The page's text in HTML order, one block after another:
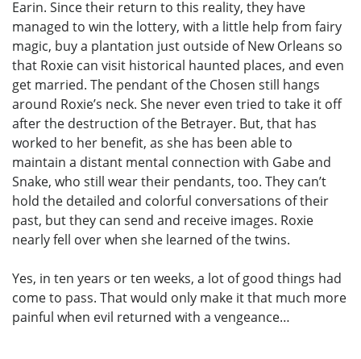
Earin. Since their return to this reality, they have
managed to win the lottery, with a little help from fairy
magic, buy a plantation just outside of New Orleans so
that Roxie can visit historical haunted places, and even
get married. The pendant of the Chosen still hangs
around Roxie’s neck. She never even tried to take it off
after the destruction of the Betrayer. But, that has
worked to her benefit, as she has been able to
maintain a distant mental connection with Gabe and
Snake, who still wear their pendants, too. They can’t
hold the detailed and colorful conversations of their
past, but they can send and receive images. Roxie
nearly fell over when she learned of the twins.
Yes, in ten years or ten weeks, a lot of good things had
come to pass. That would only make it that much more
painful when evil returned with a vengeance…